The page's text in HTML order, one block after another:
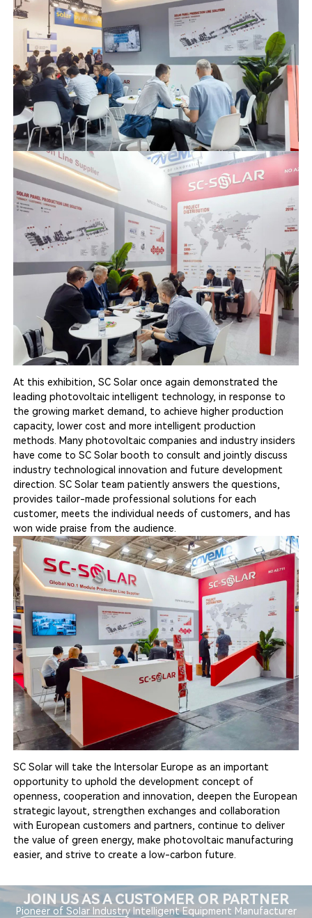
At this exhibition, SC Solar once again demonstrated the
leading photovoltaic intelligent technology, in response to
the growing market demand, to achieve higher production
capacity, lower cost and more intelligent production
methods. Many photovoltaic companies and industry insiders
have come to SC Solar booth to consult and jointly discuss
industry technological innovation and future development
direction. SC Solar team patiently answers the questions,
provides tailor-made professional solutions for each
customer, meets the individual needs of customers, and has
won wide praise from the audience.
SC Solar will take the Intersolar Europe as an important
opportunity to uphold the development concept of
openness, cooperation and innovation, deepen the European
strategic layout, strengthen exchanges and collaboration
with European customers and partners, continue to deliver
the value of green energy, make photovoltaic manufacturing
easier, and strive to create a low-carbon future.
JOIN US AS A CUSTOMER OR PARTNER
Pioneer of Solar Industry Intelligent Equipment Manufacturer